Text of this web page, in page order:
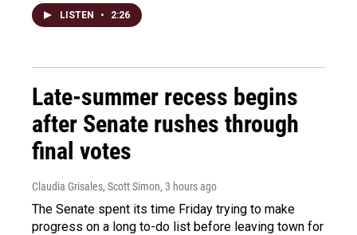
LISTEN • 2:26
Late-summer recess begins
after Senate rushes through
final votes
Claudia Grisales, Scott Simon, 3 hours ago
The Senate spent its time Friday trying to make
progress on a long to-do list before leaving town for